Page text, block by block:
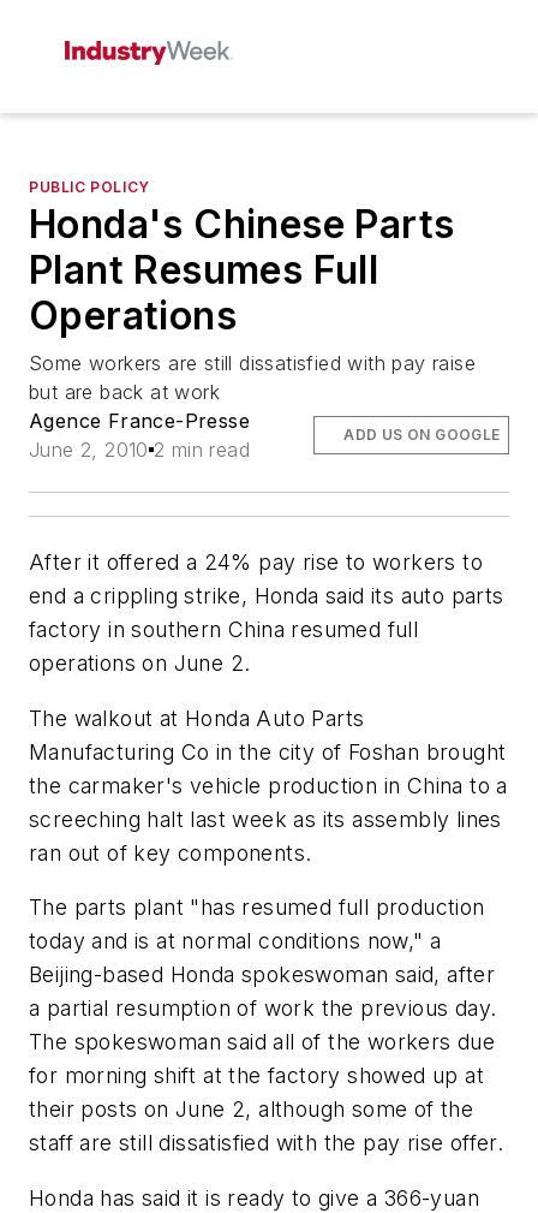
PUBLIC POLICY
Honda's Chinese Parts
Plant Resumes Full
Operations
Some workers are still dissatisfied with pay raise
but are back at work
Agence France-Presse
June 2, 2010 2 min read
ADD US ON GOOGLE
After it offered a 24% pay rise to workers to
end a crippling strike, Honda said its auto parts
factory in southern China resumed full
operations on June 2.
The walkout at Honda Auto Parts
Manufacturing Co in the city of Foshan brought
the carmaker's vehicle production in China to a
screeching halt last week as its assembly lines
ran out of key components.
The parts plant "has resumed full production
today and is at normal conditions now," a
Beijing-based Honda spokeswoman said, after
a partial resumption of work the previous day.
The spokeswoman said all of the workers due
for morning shift at the factory showed up at
their posts on June 2, although some of the
staff are still dissatisfied with the pay rise offer.
Honda has said it is ready to give a 366-yuan